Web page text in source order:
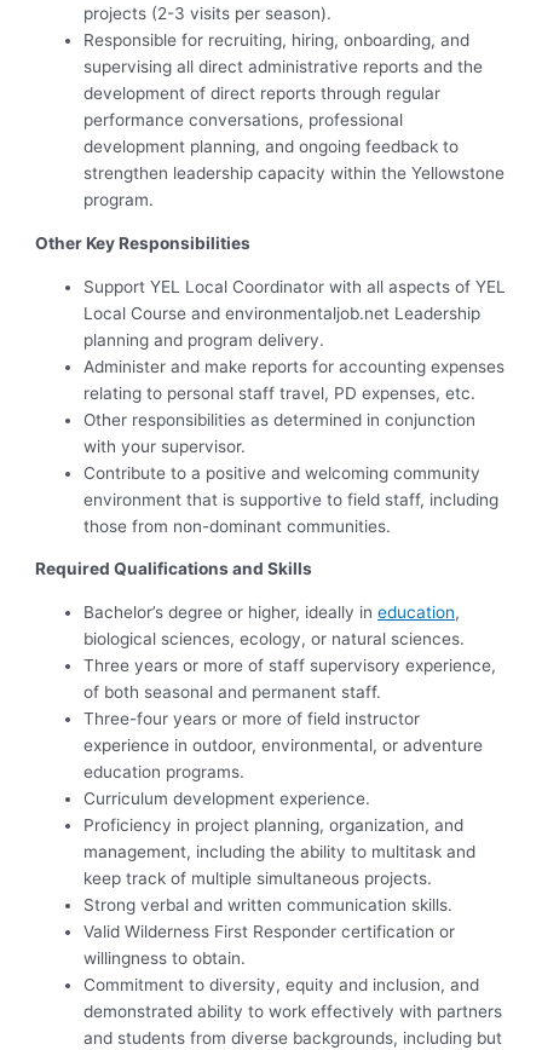
projects (2-3 visits per season).
Responsible for recruiting, hiring, onboarding, and
supervising all direct administrative reports and the
development of direct reports through regular
performance conversations, professional
development planning, and ongoing feedback to
strengthen leadership capacity within the Yellowstone
program.
Other Key Responsibilities
Support YEL Local Coordinator with all aspects of YEL
Local Course and environmentaljob.net Leadership
planning and program delivery.
Administer and make reports for accounting expenses
relating to personal staff travel, PD expenses, etc.
Other responsibilities as determined in conjunction
with your supervisor.
Contribute to a positive and welcoming community
environment that is supportive to field staff, including
those from non-dominant communities.
Required Qualifications and Skills
Bachelor’s degree or higher, ideally ineducation,
biological sciences, ecology, or natural sciences.
Three years or more of staff supervisory experience,
of both seasonal and permanent staff.
Three-four years or more of field instructor
experience in outdoor, environmental, or adventure
education programs.
Curriculum development experience.
Proficiency in project planning, organization, and
management, including the ability to multitask and
keep track of multiple simultaneous projects.
Strong verbal and written communication skills.
Valid Wilderness First Responder certification or
willingness to obtain.
Commitment to diversity, equity and inclusion, and
demonstrated ability to work effectively with partners
and students from diverse backgrounds, including but